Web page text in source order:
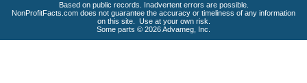
Based on public records. Inadvertent errors are possible.
NonProfitFacts.com does not guarantee the accuracy or timeliness of any information
on this site. Use at your own risk.
Some parts © 2026 Advameg, Inc.